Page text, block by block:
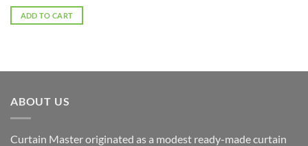
was:
R1,100.00.
ADD TO CART
ABOUT US
Curtain Master originated as a modest ready-made curtain